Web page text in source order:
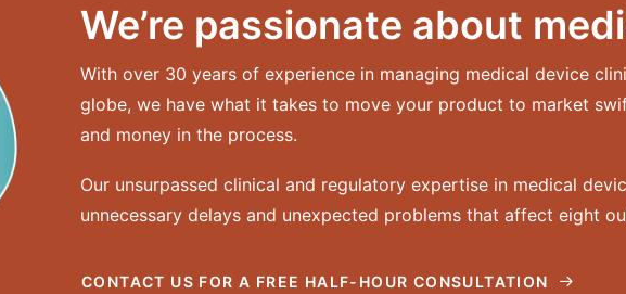
We’re passionate about
With over 30 years of experience in managing medical device
globe, we have what it takes to move your product to market
and money in the process.
Our unsurpassed clinical and regulatory expertise in medical
unnecessary delays and unexpected problems that affect eight
CONTACT US FOR A FREE HALF-HOUR CONSULTATION